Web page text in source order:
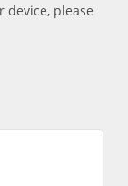
device, please